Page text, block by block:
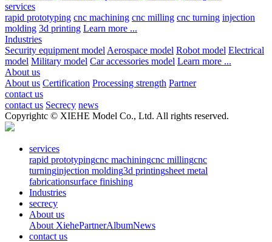
services
rapid prototyping cnc machining cnc milling cnc turning injection
molding 3d printing Learn more ...
Industries
Security equipment model Aerospace model Robot model Electrical
model Military model Car accessories model Learn more ...
About us
About us Certification Processing strength Partner
contact us
contact us Secrecy news
Copyrightc © XIEHE Model Co., Ltd. All rights reserved.
services
rapid prototypingcnc machiningcnc millingcnc
turninginjection molding3d printingsheet metal
fabricationsurface finishing
Industries
secrecy
About us
About XiehePartnerAlbumNews
contact us